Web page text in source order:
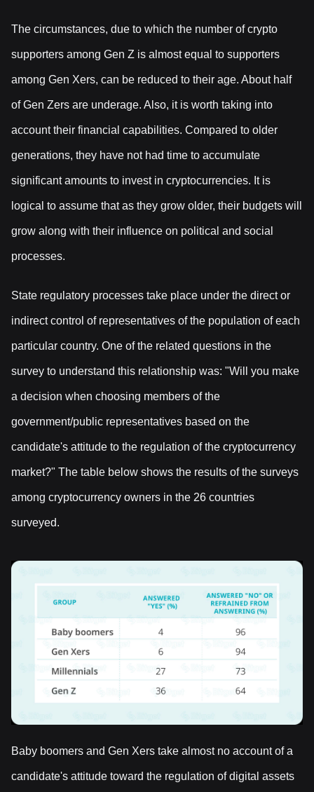
The circumstances, due to which the number of crypto
supporters among Gen Z is almost equal to supporters
among Gen Xers, can be reduced to their age. About half
of Gen Zers are underage. Also, it is worth taking into
account their financial capabilities. Compared to older
generations, they have not had time to accumulate
significant amounts to invest in cryptocurrencies. It is
logical to assume that as they grow older, their budgets will
grow along with their influence on political and social
processes.
State regulatory processes take place under the direct or
indirect control of representatives of the population of each
particular country. One of the related questions in the
survey to understand this relationship was: "Will you make
a decision when choosing members of the
government/public representatives based on the
candidate's attitude to the regulation of the cryptocurrency
market?" The table below shows the results of the surveys
among cryptocurrency owners in the 26 countries
surveyed.
Baby boomers and Gen Xers take almost no account of a
candidate's attitude toward the regulation of digital assets